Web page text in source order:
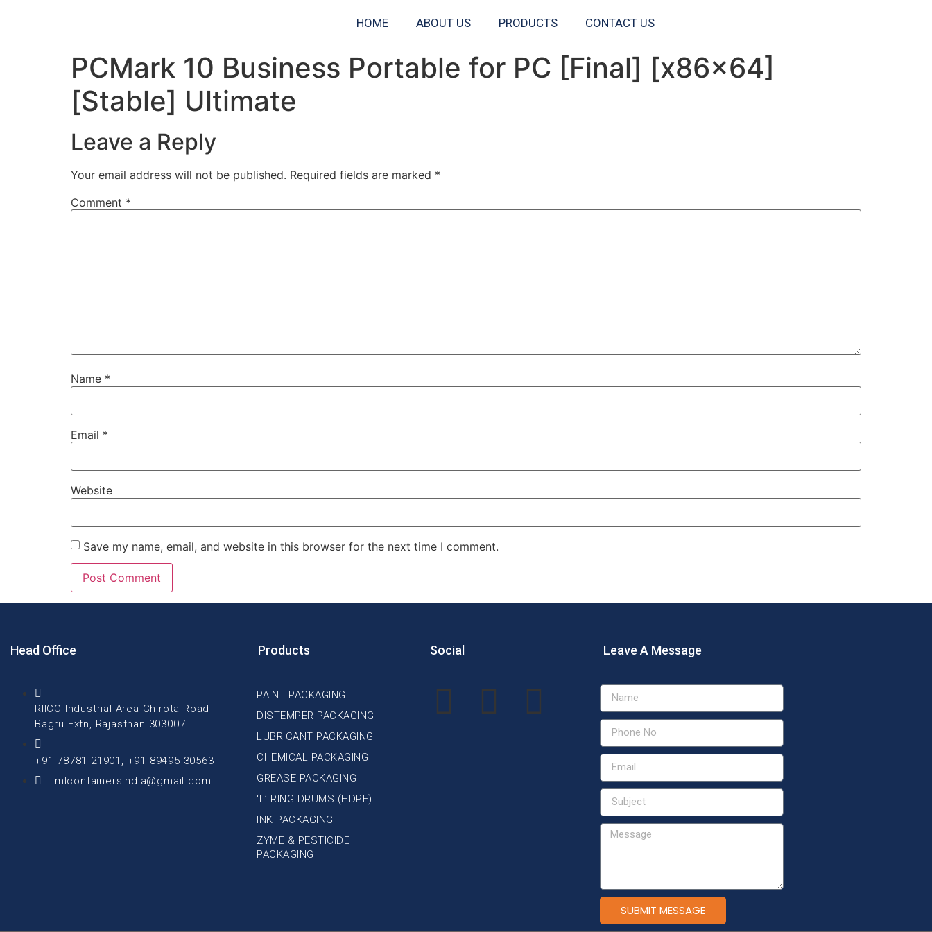
HOME ABOUT US PRODUCTS CONTACT US
PCMark 10 Business Portable for PC [Final] [x86x64]
[Stable] Ultimate
Leave a Reply
Your email address will not be published. Required fields are marked *
Comment *
Name *
Email *
Website
Save my name, email, and website in this browser for the next time I comment.
Head Office
RIICO Industrial Area Chirota Road
Bagru Extn, Rajasthan 303007
+91 78781 21901, +91 89495 30563
imlcontainersindia@gmail.com
Products
PAINT PACKAGING
DISTEMPER PACKAGING
LUBRICANT PACKAGING
CHEMICAL PACKAGING
GREASE PACKAGING
‘L’ RING DRUMS (HDPE)
INK PACKAGING
ZYME & PESTICIDE
PACKAGING
Social Leave A Message
SUBMIT MESSAGE